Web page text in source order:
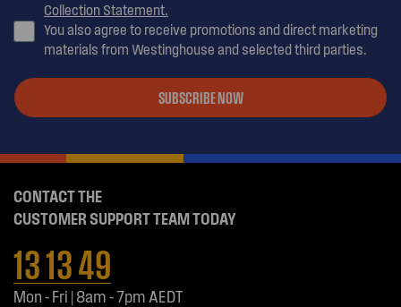
Collection Statement.
You also agree to receive promotions and direct marketing
materials from Westinghouse and selected third parties.
SUBSCRIBE NOW
CONTACT THE
CUSTOMER SUPPORT TEAM TODAY
13 13 49
Mon - Fri | 8am - 7pm AEDT